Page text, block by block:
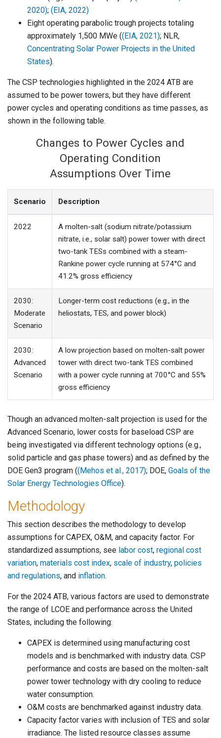
2020); (EIA, 2022)
Eight operating parabolic trough projects totaling
approximately 1,500 MWe ((EIA, 2021); NLR,
Concentrating Solar Power Projects in the United
States).
The CSP technologies highlighted in the 2024 ATB are
assumed to be power towers, but they have different
power cycles and operating conditions as time passes, as
shown in the following table.
Changes to Power Cycles and
Operating Condition
Assumptions Over Time
Scenario Description
2022
A molten-salt (sodium nitrate/potassium
nitrate, i.e., solar salt) power tower with direct
two-tank TESs combined with a steam-
Rankine power cycle running at 574°C and
41.2% gross efficiency
2030:
Moderate
Scenario
Longer-term cost reductions (e.g., in the
heliostats, TES, and power block)
2030:
Advanced
Scenario
A low projection based on molten-salt power
tower with direct two-tank TES combined
with a power cycle running at 700°C and 55%
gross efficiency
Though an advanced molten-salt projection is used for the
Advanced Scenario, lower costs for baseload CSP are
being investigated via different technology options (e.g.,
solid particle and gas phase towers) and as defined by the
DOE Gen3 program ((Mehos et al., 2017); DOE, Goals of the
Solar Energy Technologies Office).
Methodology
This section describes the methodology to develop
assumptions for CAPEX, O&M, and capacity factor. For
standardized assumptions, see labor cost, regional cost
variation, materials cost index, scale of industry, policies
and regulations, and inflation.
For the 2024 ATB, various factors are used to demonstrate
the range of LCOE and performance across the United
States, including the following:
CAPEX is determined using manufacturing cost
models and is benchmarked with industry data. CSP
performance and costs are based on the molten-salt
power tower technology with dry cooling to reduce
water consumption.
O&M costs are benchmarked against industry data.
Capacity factor varies with inclusion of TES and solar
irradiance. The listed resource classes assume